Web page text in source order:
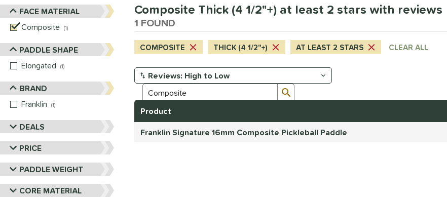
Sort Results
FACE MATERIAL
Composite 1
PADDLE SHAPE
Elongated
1
BRAND
Franklin
1
DEALS
PRICE
PADDLE WEIGHT
CORE MATERIAL
Composite Thick (4 1/2"+) at least 2 stars with reviews
1 FOUND
COMPOSITE THICK (4 1/2"+) AT LEAST 2 STARS CLEAR ALL
Manage Search Results
Product
Franklin Signature 16mm Composite Pickleball Paddle